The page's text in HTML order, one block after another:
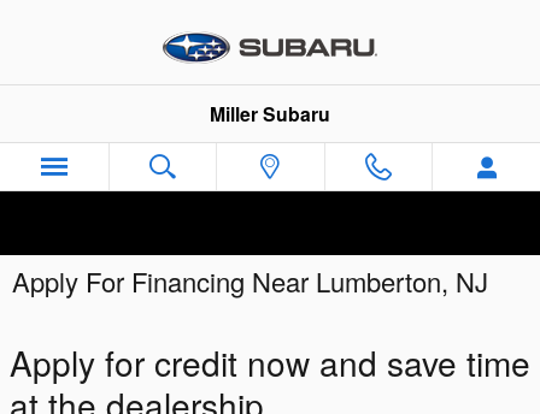
Miller Subaru
Apply For Financing Near Lumberton, NJ
Apply for credit now and save time
at the dealership